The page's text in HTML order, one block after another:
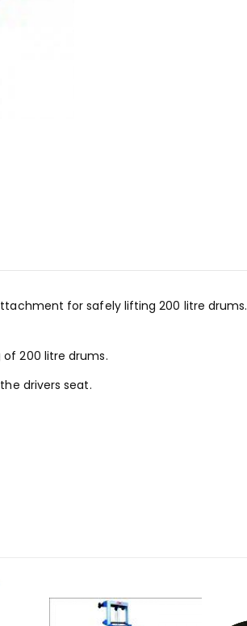
for safely lifting 200 litre drums.
200 litre drums.
drivers seat.